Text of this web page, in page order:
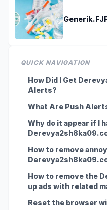
QUICK NAVIGATION
How Did I Get
Alerts?
What Are Push
Why do it appear if I
How to remove
How to remove the
up ads with related
Reset the browser